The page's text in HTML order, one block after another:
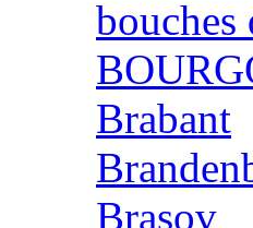
bouches
Brabant
Brasov